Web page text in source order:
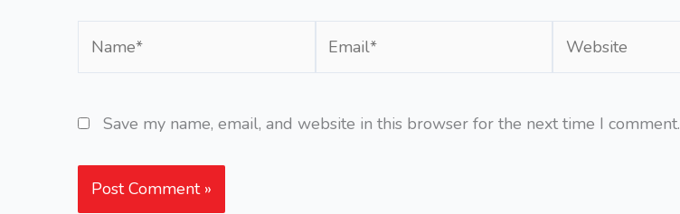
Save my name, email, and website in this browser for the next time I comment.